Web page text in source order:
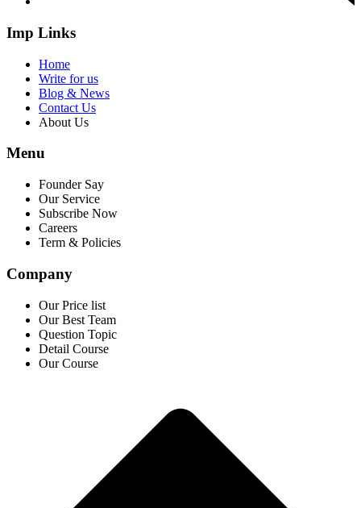
Imp Links
Home
Write for us
Blog & News
Contact Us
About Us
Menu
Founder Say
Our Service
Subscribe Now
Careers
Term & Policies
Company
Our Price list
Our Best Team
Question Topic
Detail Course
Our Course